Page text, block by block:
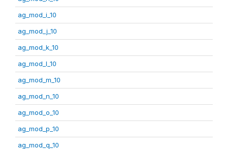
ag_mod_i_10
ag_mod_j_10
ag_mod_k_10
ag_mod_l_10
ag_mod_m_10
ag_mod_n_10
ag_mod_o_10
ag_mod_p_10
ag_mod_q_10